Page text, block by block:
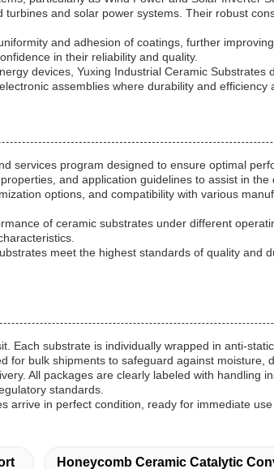
and solar power systems. Their robust
and adhesion of coatings, further
in their reliability and quality.
devices, Yuxing Industrial Ceramic
assemblies where durability and efficiency
services program designed to ensure optimal
and application guidelines to assist in the
options, and compatibility with various
of ceramic substrates under different
meet the highest standards of quality and
substrate is individually wrapped in anti-
bulk shipments to safeguard against moisture,
All packages are clearly labeled with handling
standards.
in perfect condition, ready for immediate
Honeycomb Ceramic Catalytic